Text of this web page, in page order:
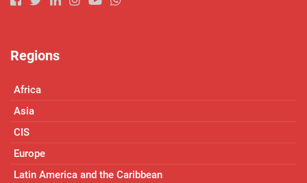
Regions
Africa
Asia
CIS
Europe
Latin America and the Caribbean